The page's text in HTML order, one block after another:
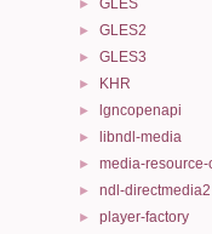
► GLES
► GLES2
► GLES3
► KHR
► lgncopenapi
► libndl-media
► media-
► ndl-directmedia2
► player-factory